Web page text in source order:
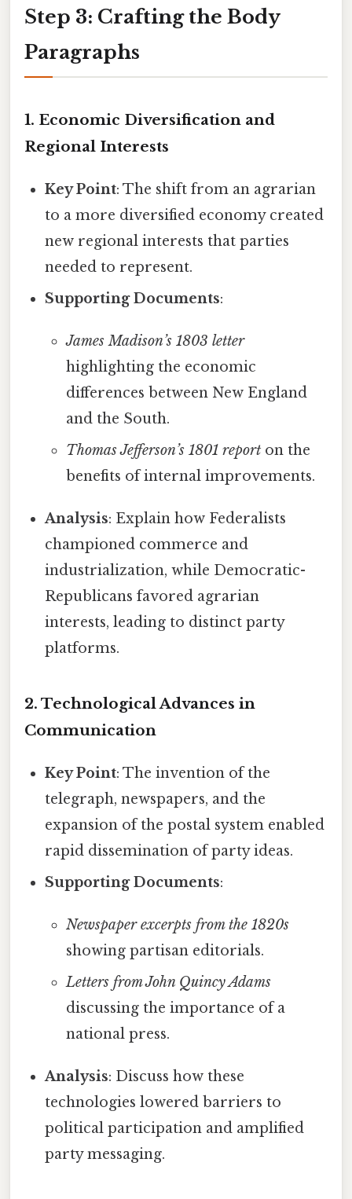
Step 3: Crafting the Body
Paragraphs
1. Economic Diversification and
Regional Interests
Key Point: The shift from an agrarian
to a more diversified economy created
new regional interests that parties
needed to represent.
Supporting Documents:
James Madison’s 1803 letter
highlighting the economic
differences between New England
and the South.
Thomas Jefferson’s 1801 reporton the
benefits of internal improvements.
Analysis: Explain how Federalists
championed commerce and
industrialization, while Democratic-
Republicans favored agrarian
interests, leading to distinct party
platforms.
2. Technological Advances in
Communication
Key Point: The invention of the
telegraph, newspapers, and the
expansion of the postal system enabled
rapid dissemination of party ideas.
Supporting Documents:
Newspaper excerpts from the 1820s
showing partisan editorials.
Letters from John Quincy Adams
discussing the importance of a
national press.
Analysis: Discuss how these
technologies lowered barriers to
political participation and amplified
party messaging.